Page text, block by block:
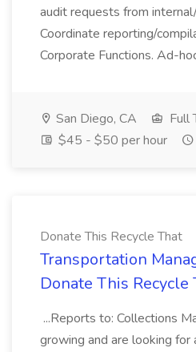
audit requests from
Coordinate reporting/
Corporate Functions. Ad-
San Diego, CA
Full
$45 - $50 per hour
Donate This Recycle That
Transportation
Donate This Recycle
...Reports to: Collections
growing and are looking for